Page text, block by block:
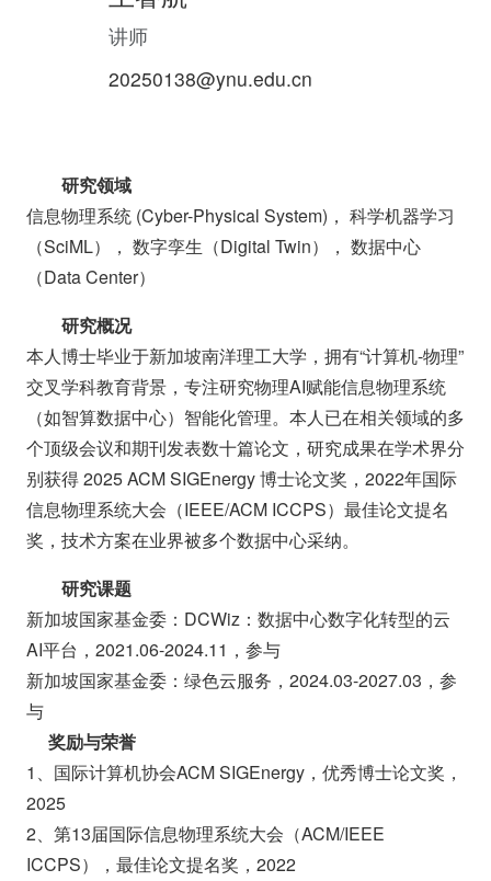
讲师
20250138@ynu.edu.cn
研究领域
信息物理系统 (Cyber-Physical System)， 科学机器学习
（SciML）， 数字孪生（Digital Twin）， 数据中心
（Data Center）
研究概况
本人博士毕业于新加坡南洋理工大学，拥有“计算机-物理”
交叉学科教育背景，专注研究物理AI赋能信息物理系统
（如智算数据中心）智能化管理。本人已在相关领域的多
个顶级会议和期刊发表数十篇论文，研究成果在学术界分
别获得 2025 ACM SIGEnergy 博士论文奖，2022年国际
信息物理系统大会（IEEE/ACM ICCPS）最佳论文提名
奖，技术方案在业界被多个数据中心采纳。
研究课题
新加坡国家基金委：DCWiz：数据中心数字化转型的云
AI平台，2021.06-2024.11，参与
新加坡国家基金委：绿色云服务，2024.03-2027.03，参
与
奖励与荣誉
1、国际计算机协会ACM SIGEnergy，优秀博士论文奖，
2025
2、第13届国际信息物理系统大会（ACM/IEEE
ICCPS），最佳论文提名奖，2022